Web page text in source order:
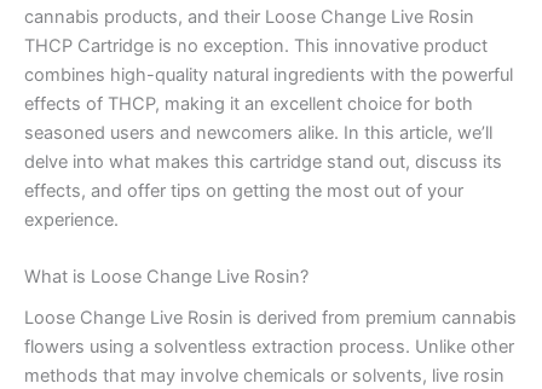
cannabis products, and their Loose Change Live Rosin
THCP Cartridge is no exception. This innovative product
combines high-quality natural ingredients with the powerful
effects of THCP, making it an excellent choice for both
seasoned users and newcomers alike. In this article, we’ll
delve into what makes this cartridge stand out, discuss its
effects, and offer tips on getting the most out of your
experience.
What is Loose Change Live Rosin?
Loose Change Live Rosin is derived from premium cannabis
flowers using a solventless extraction process. Unlike other
methods that may involve chemicals or solvents, live rosin